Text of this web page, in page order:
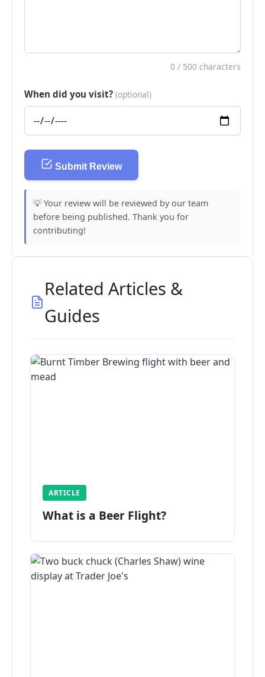
0 / 500 characters
When did you visit? (optional)
Submit Review
💡 Your review will be reviewed by our team
before being published. Thank you for
contributing!
Related Articles &
Guides
ARTICLE
What is a Beer Flight?